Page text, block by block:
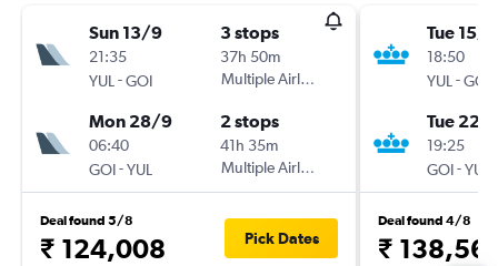
Sun 13/9
21:35
YUL -GOI
3 stops
37h 50m
Multiple Airlines
Mon 28/9
06:40
GOI-YUL
2 stops
41h 35m
Multiple Airlines
Deal found 5/8
₹ 124,008 Pick Dates
Tue 15/9
18:50
YUL -GOI
Tue 22/
19:25
GOI-YUL
Deal found 4/8
₹